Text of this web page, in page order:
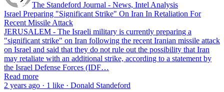
The Standeford Journal - News, Intel Analysis
Israel Preparing "Significant Strike" On Iran In Retaliation For
Recent Missile Attack
JERUSALEM - The Israeli military is currently preparing a
"significant strike" on Iran following the recent Iranian missile attack
on Israel and said that they do not rule out the possibility that Iran
may retaliate with an additional strike, according to a statement by
the Israel Defense Forces (IDF…
Read more
2 years ago · 1 like · Donald Standeford